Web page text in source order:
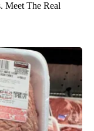
Meet The Real